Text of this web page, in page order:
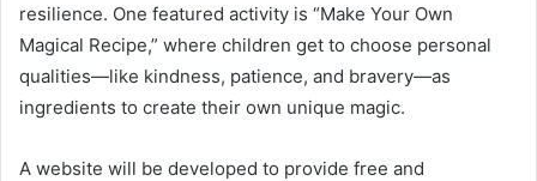
resilience. One featured activity is “Make Your Own
Magical Recipe,” where children get to choose personal
qualities—like kindness, patience, and bravery—as
ingredients to create their own unique magic.
A website will be developed to provide free and